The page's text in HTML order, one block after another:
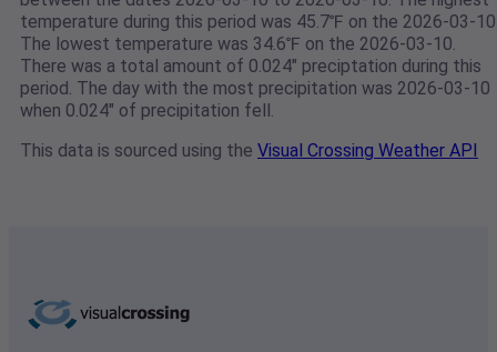
temperature during this period was 45.7℉ on the 2026-03-
The lowest temperature was 34.6℉ on the 2026-03-10.
There was a total amount of 0.024" preciptation during this
period. The day with the most precipitation was 2026-03-10
when 0.024" of precipitation fell.
This data is sourced using the Visual Crossing Weather API